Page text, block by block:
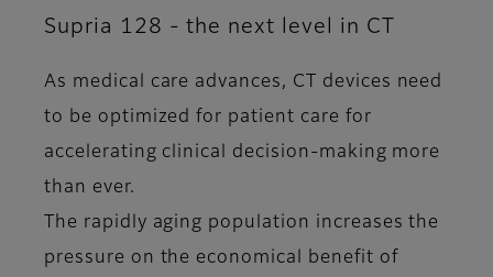
Supria 128 - the next level in CT
As medical care advances, CT devices need
to be optimized for patient care for
accelerating clinical decision-making more
than ever.
The rapidly aging population increases the
pressure on the economical benefit of